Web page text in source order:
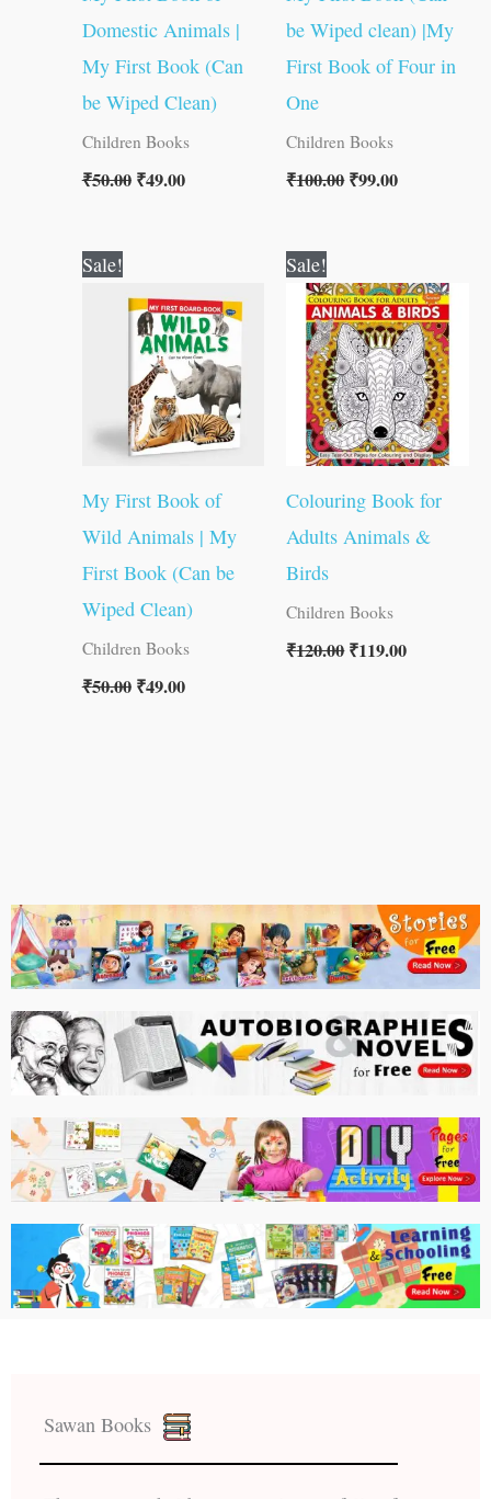
Domestic Animals |
My First Book (Can
be Wiped Clean)
Children Books
₹50.00 ₹49.00
be Wiped clean) |My
First Book of Four in
One
Children Books
₹100.00₹99.00
Sale!
My First Book of
Wild Animals | My
First Book (Can be
Wiped Clean)
Children Books
₹50.00
was:
₹50.00.
₹49.00
is:
₹49.00.
Sale!
Colouring Book for
Adults Animals &
Birds
Children Books
₹120.00
price
was:
₹120.00.
₹119.00
price
is:
₹119.00.
Sawan Books